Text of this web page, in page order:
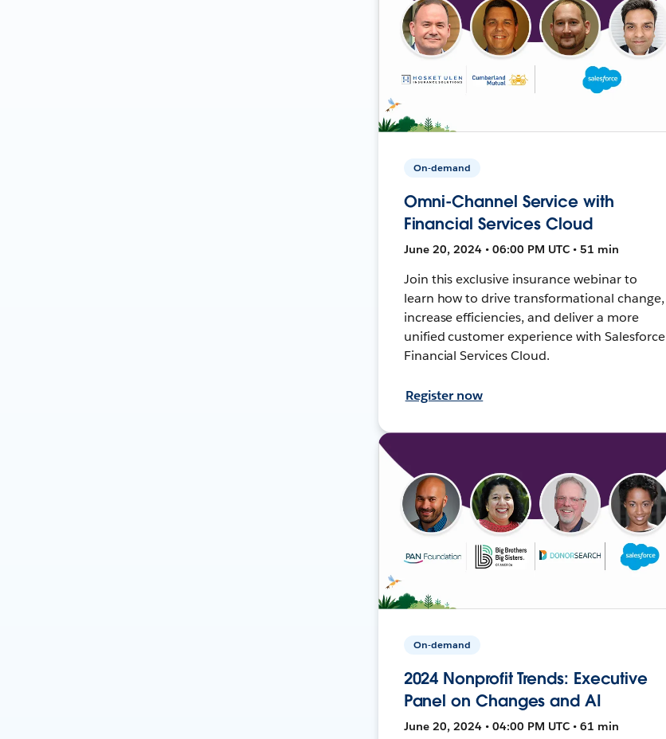
On-demand
Omni-Channel Service with
Financial Services Cloud
June 20, 2024 • 06:00 PM UTC • 51 min
Join this exclusive insurance webinar to
learn how to drive transformational change,
increase efficiencies, and deliver a more
unified customer experience with Salesforce
Financial Services Cloud.
Register now
On-demand
2024 Nonprofit Trends: Executive
Panel on Changes and AI
June 20, 2024 • 04:00 PM UTC • 61 min